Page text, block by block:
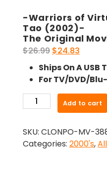
-Warriors of
Tao (2002)-
The Original
$26.99 Original
price
was:
$26.99.
$24.83
price
is:
$24.83.
Ships On A USB
For TV/DVD/
Warriors
Virtue:
The
Add to cart
SKU: CLONPO-MV-
Categories: 2000's,All